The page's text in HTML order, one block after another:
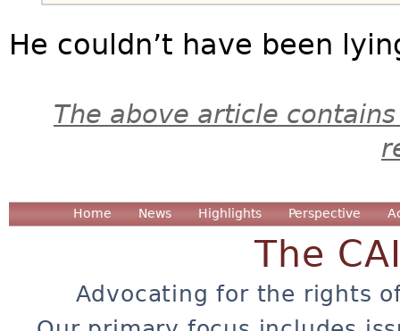
He couldn’t have been
The above article
Home News Highlights Perspective
The
Advocating for the rights